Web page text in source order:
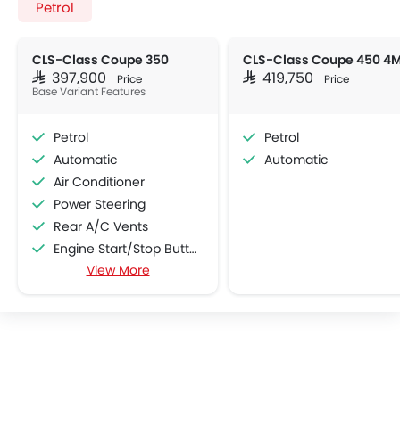
Petrol
CLS-Class Coupe 350
SAR 397,900 Price
Base Variant Features
Petrol
Automatic
Air Conditioner
Power Steering
Rear A/C Vents
Engine Start/Stop Button
Accessory Power Outlet
View More
SAR 419,750 Price
Petrol
Automatic